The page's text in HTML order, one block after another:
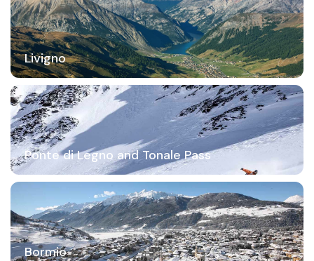
Livigno
Ponte di Legno and Tonale Pass
Bormio